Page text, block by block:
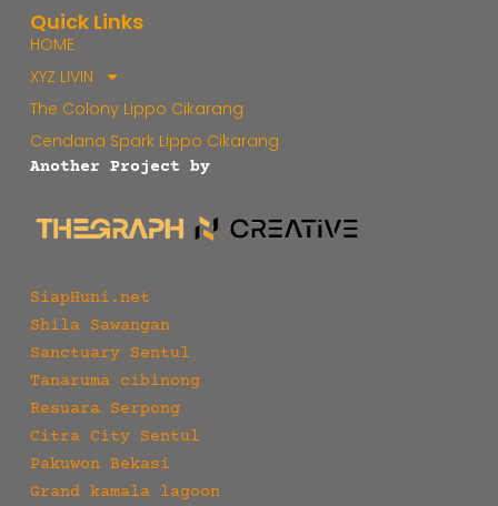
Quick Links
HOME
XYZ LIVIN
The Colony Lippo Cikarang
Cendana Spark Lippo Cikarang
Another Project by
SiapHuni.net
Shila Sawangan
Sanctuary Sentul
Tanaruma cibinong
Resuara Serpong
Citra City Sentul
Pakuwon Bekasi
Grand kamala lagoon